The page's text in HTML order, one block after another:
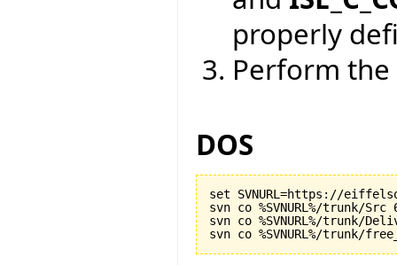
properly
Perform
DOS
set SVNURL=https://
svn co %SVNURL%/trunk/Src
svn co %SVNURL%/trunk/